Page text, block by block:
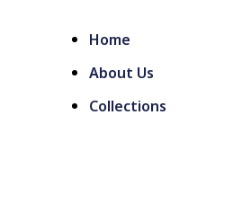
Home
About Us
Collections